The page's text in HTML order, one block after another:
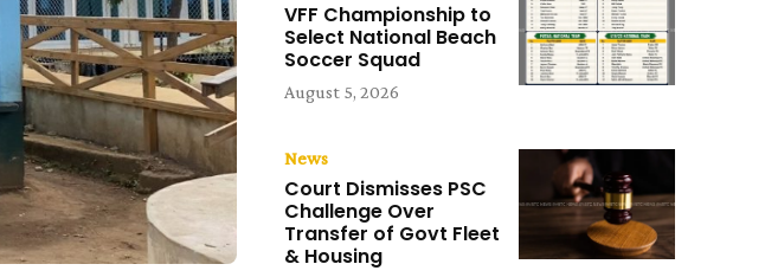
VFF Championship to
Select National Beach
Soccer Squad
August 5, 2026
News
Court Dismisses PSC
Challenge Over
Transfer of Govt Fleet
& Housing